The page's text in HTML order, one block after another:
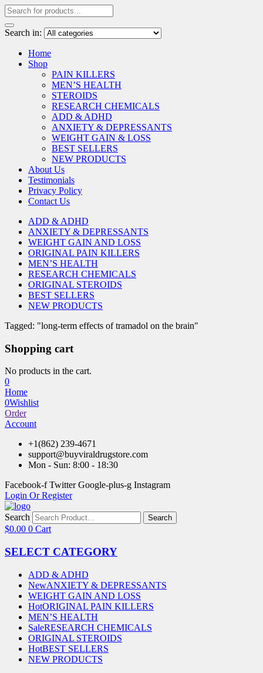
Search in:
Home
Shop
PAIN KILLERS
MEN’S HEALTH
STEROIDS
RESEARCH CHEMICALS
ADD & ADHD
ANXIETY & DEPRESSANTS
WEIGHT GAIN & LOSS
BEST SELLERS
NEW PRODUCTS
About Us
Testimonials
Privacy Policy
Contact Us
ADD & ADHD
ANXIETY & DEPRESSANTS
WEIGHT GAIN AND LOSS
ORIGINAL PAIN KILLERS
MEN’S HEALTH
RESEARCH CHEMICALS
ORIGINAL STEROIDS
BEST SELLERS
NEW PRODUCTS
Tagged: "long-term effects of tramadol on the brain"
Shopping cart
No products in the cart.
0
Home
0Wishlist
Order
Account
+1(862) 239-4671
support@buyviraldrugstore.com
Mon - Sun: 8:00 - 18:30
Facebook-f Twitter Google-plus-g Instagram
Login Or Register
Search Search
$0.00 0 Cart
SELECT CATEGORY
ADD & ADHD
NewANXIETY & DEPRESSANTS
WEIGHT GAIN AND LOSS
HotORIGINAL PAIN KILLERS
MEN’S HEALTH
SaleRESEARCH CHEMICALS
ORIGINAL STEROIDS
HotBEST SELLERS
NEW PRODUCTS